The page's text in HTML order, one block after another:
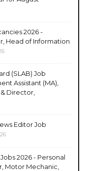
2026 -
Head of Information
(SLAB) Job
Assistant (MA),
Director,
Editor Job
2026 - Personal
Motor Mechanic,